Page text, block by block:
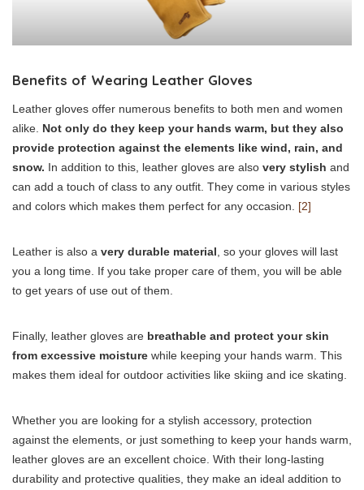
Benefits of Wearing Leather Gloves
Leather gloves offer numerous benefits to both men and women
alike. Not only do they keep your hands warm, but they also
provide protection against the elements like wind, rain, and
snow. In addition to this, leather gloves are also very stylish and
can add a touch of class to any outfit. They come in various styles
and colors which makes them perfect for any occasion. [2]
Leather is also a very durable material , so your gloves will last
you a long time. If you take proper care of them, you will be able
to get years of use out of them.
Finally, leather gloves are breathable and protect your skin
from excessive moisture while keeping your hands warm. This
makes them ideal for outdoor activities like skiing and ice skating.
Whether you are looking for a stylish accessory, protection
against the elements, or just something to keep your hands warm,
leather gloves are an excellent choice. With their long-lasting
durability and protective qualities, they make an ideal addition to